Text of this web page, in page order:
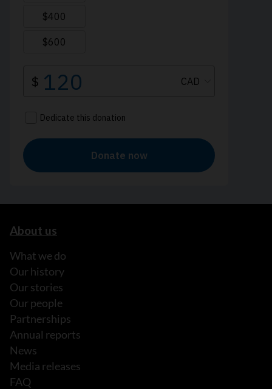
About us
What we do
Our history
Our stories
Our people
Partnerships
Annual reports
News
Media releases
FAQ